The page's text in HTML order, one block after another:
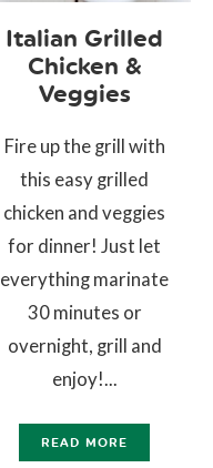
Italian Grilled
Chicken &
Veggies
Fire up the grill with
this easy grilled
chicken and veggies
for dinner! Just let
everything marinate
30 minutes or
overnight, grill and
enjoy!...
READ MORE